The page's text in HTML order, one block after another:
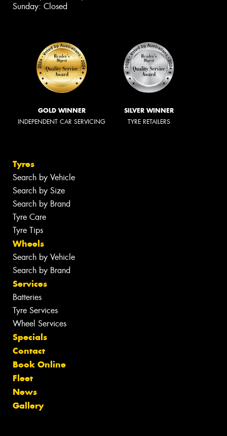
Sunday: Closed
GOLD WINNER
INDEPENDENT CAR SERVICING
SILVER WINNER
TYRE RETAILERS
Tyres
Search by Vehicle
Search by Size
Search by Brand
Tyre Care
Tyre Tips
Wheels
Search by Vehicle
Search by Brand
Services
Batteries
Tyre Services
Wheel Services
Specials
Contact
Book Online
Fleet
News
Gallery